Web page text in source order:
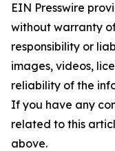
EIN Presswire
without warranty
responsibility or
images, videos,
reliability of the
If you have any
related to this
above.